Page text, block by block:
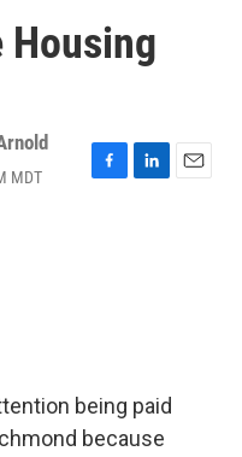
Housing
MDT
F
L
E
being paid
because